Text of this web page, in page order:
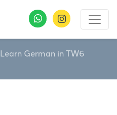
Learn German in TW6